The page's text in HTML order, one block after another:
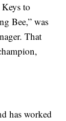
to
Bee,” was
That
has worked